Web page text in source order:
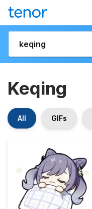
Keqing
All GIFs